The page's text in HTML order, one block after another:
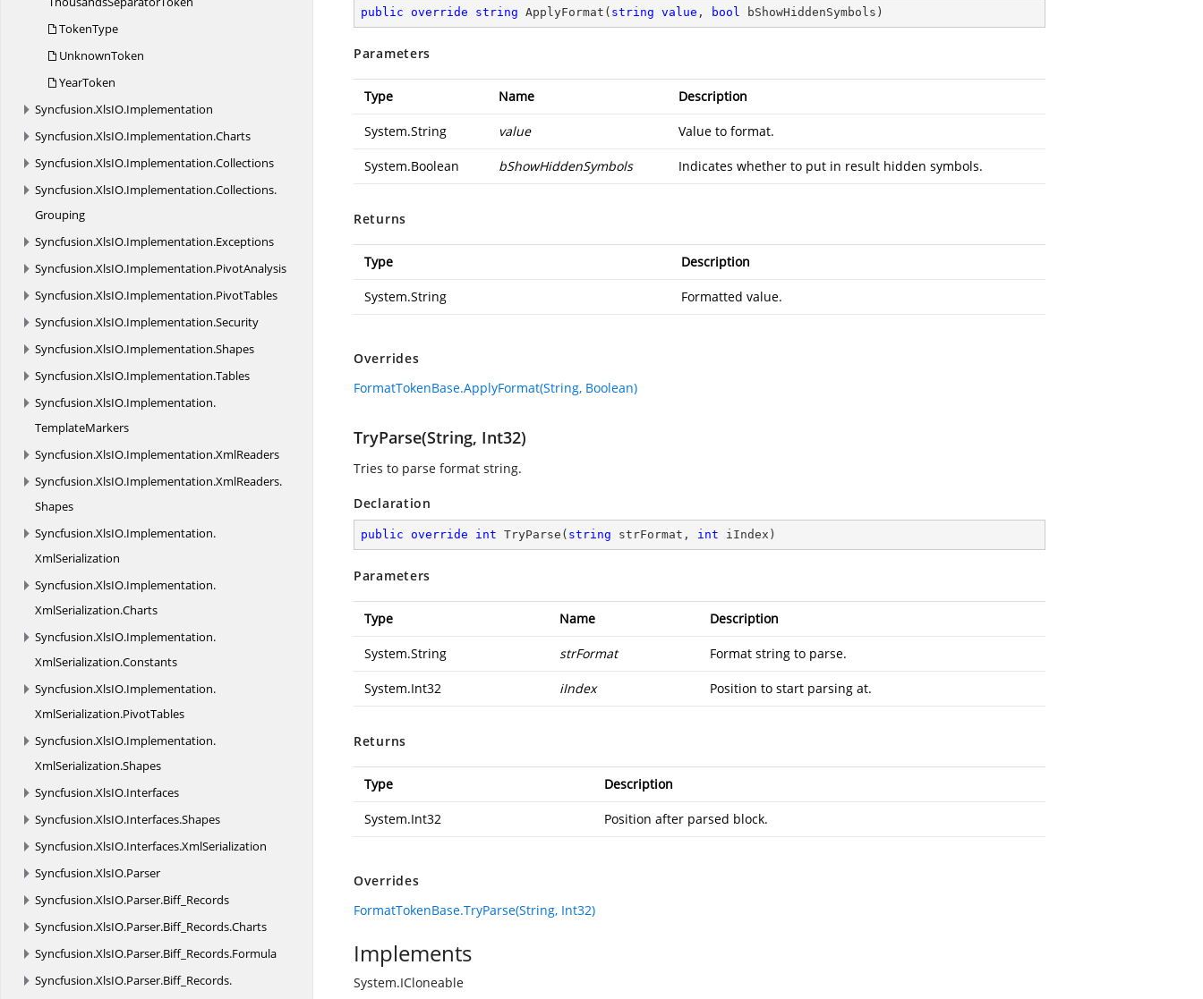
TokenType
UnknownToken
YearToken
Syncfusion.XlsIO.Implementation
Syncfusion.XlsIO.Implementation.Charts
Syncfusion.XlsIO.Implementation.Collections
Syncfusion.XlsIO.Implementation.Collections.
Grouping
Syncfusion.XlsIO.Implementation.Exceptions
Syncfusion.XlsIO.Implementation.PivotAnalysis
Syncfusion.XlsIO.Implementation.PivotTables
Syncfusion.XlsIO.Implementation.Security
Syncfusion.XlsIO.Implementation.Shapes
Syncfusion.XlsIO.Implementation.Tables
Syncfusion.XlsIO.Implementation.
TemplateMarkers
Syncfusion.XlsIO.Implementation.XmlReaders
Syncfusion.XlsIO.Implementation.XmlReaders.
Shapes
Syncfusion.XlsIO.Implementation.
XmlSerialization
Syncfusion.XlsIO.Implementation.
XmlSerialization.Charts
Syncfusion.XlsIO.Implementation.
XmlSerialization.Constants
Syncfusion.XlsIO.Implementation.
XmlSerialization.PivotTables
Syncfusion.XlsIO.Implementation.
XmlSerialization.Shapes
Syncfusion.XlsIO.Interfaces
Syncfusion.XlsIO.Interfaces.Shapes
Syncfusion.XlsIO.Interfaces.XmlSerialization
Syncfusion.XlsIO.Parser
Syncfusion.XlsIO.Parser.Biff_Records
Syncfusion.XlsIO.Parser.Biff_Records.Charts
Syncfusion.XlsIO.Parser.Biff_Records.Formula
Syncfusion.XlsIO.Parser.Biff_Records.
public override string ApplyFormat ( string value , bool bShowHiddenSymbols )
Parameters
Type Name Description
System.String value Value to format.
System.Boolean bShowHiddenSymbols Indicates whether to put in result hidden symbols.
Returns
Type Description
System.String Formatted value.
Overrides
FormatTokenBase.ApplyFormat(String, Boolean)
TryParse(String, Int32)
Tries to parse format string.
Declaration
public override int TryParse ( string strFormat, int iIndex )
Parameters
Type Name Description
System.String strFormat Format string to parse.
System.Int32 iIndex Position to start parsing at.
Returns
Type Description
System.Int32 Position after parsed block.
Overrides
FormatTokenBase.TryParse(String, Int32)
Implements
System.ICloneable